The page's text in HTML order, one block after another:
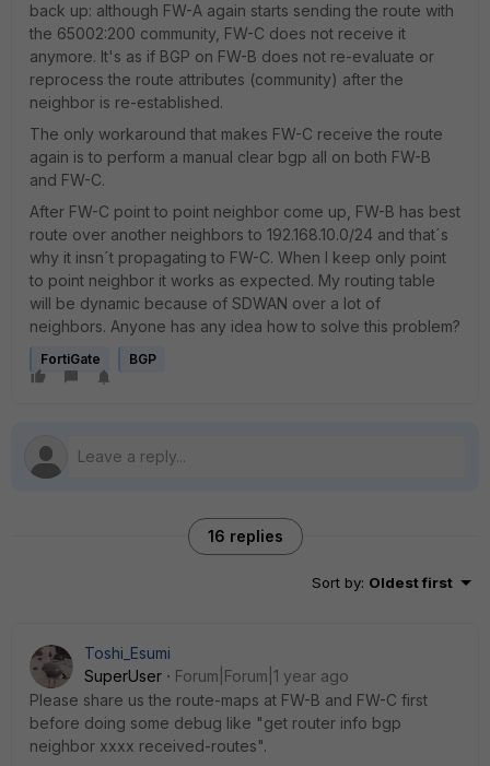
back up: although FW-A again starts sending the route with
the 65002:200 community, FW-C does not receive it
anymore. It's as if BGP on FW-B does not re-evaluate or
reprocess the route attributes (community) after the
neighbor is re-established.
The only workaround that makes FW-C receive the route
again is to perform a manual clear bgp all on both FW-B
and FW-C.
After FW-C point to point neighbor come up, FW-B has best
route over another neighbors to 192.168.10.0/24 and that´s
why it insn´t propagating to FW-C. When I keep only point
to point neighbor it works as expected. My routing table
will be dynamic because of SDWAN over a lot of
neighbors. Anyone has any idea how to solve this problem?
FortiGate BGP
16 replies
Sort by: Oldest first
Toshi_Esumi
SuperUser
Forum|Forum|1 year ago
Please share us the route-maps at FW-B and FW-C first
before doing some debug like "get router info bgp
neighbor xxxx received-routes".